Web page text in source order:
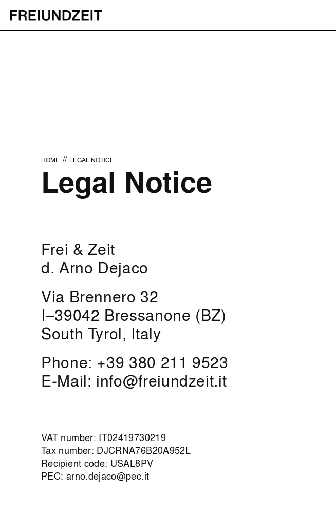
HOME // LEGAL NOTICE
Legal Notice
Frei & Zeit
d. Arno Dejaco
Via Brennero 32
I–39042 Bressanone (BZ)
South Tyrol, Italy
Phone: +39 380 211 9523
E-Mail: info@freiundzeit.it
VAT number: IT02419730219
Tax number: DJCRNA76B20A952L
Recipient code: USAL8PV
PEC: arno.dejaco@pec.it